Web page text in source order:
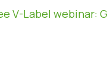
V-Label webinar: